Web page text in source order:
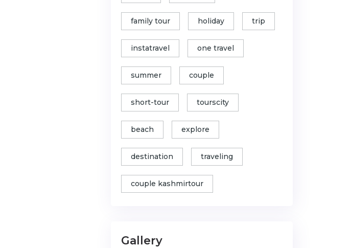
family tour holiday trip
instatravel one travel
summer couple
short-tour tourscity
beach explore
destination traveling
couple kashmirtour
Gallery